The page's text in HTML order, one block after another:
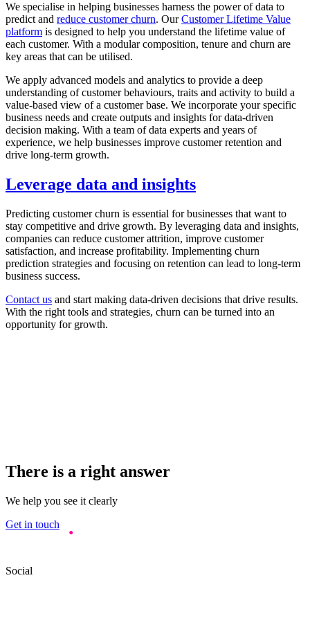
We specialise in helping businesses harness the power of data to
predict and reduce customer churn. OurCustomer Lifetime Value
platform is designed to help you understand the lifetime value of
each customer. With a modular composition, tenure and churn are
key areas that can be utilised.
We apply advanced models and analytics to provide a deep
understanding of customer behaviours, traits and activity to build a
value-based view of a customer base. We incorporate your specific
business needs and create outputs and insights for data-driven
decision making. With a team of data experts and years of
experience, we help businesses improve customer retention and
drive long-term growth.
Leverage data and insights
Predicting customer churn is essential for businesses that want to
stay competitive and drive growth. By leveraging data and insights,
companies can reduce customer attrition, improve customer
satisfaction, and increase profitability. Implementing churn
prediction strategies and focusing on retention can lead to long-term
business success.
Contact us and start making data-driven decisions that drive results.
With the right tools and strategies, churn can be turned into an
opportunity for growth.
There is a right answer
We help you see it clearly
Get in touch
Social